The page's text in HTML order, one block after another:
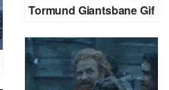
Tormund Giantsbane Gif